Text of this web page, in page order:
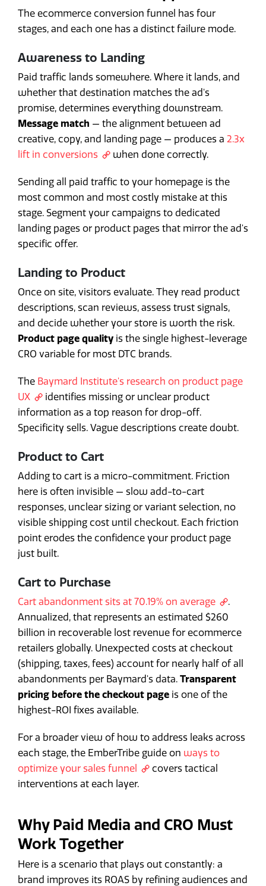
The ecommerce conversion funnel has four
stages, and each one has a distinct failure mode.
Awareness to Landing
Paid traffic lands somewhere. Where it lands, and
whether that destination matches the ad's
promise, determines everything downstream.
Message match — the alignment between ad
creative, copy, and landing page — produces a 2.3x
lift in conversions
when done correctly.
Sending all paid traffic to your homepage is the
most common and most costly mistake at this
stage. Segment your campaigns to dedicated
landing pages or product pages that mirror the ad's
specific offer.
Landing to Product
Once on site, visitors evaluate. They read product
descriptions, scan reviews, assess trust signals,
and decide whether your store is worth the risk.
Product page quality is the single highest-leverage
CRO variable for most DTC brands.
The Baymard Institute's research on product page
UX
identifies missing or unclear product
information as a top reason for drop-off.
Specificity sells. Vague descriptions create doubt.
Product to Cart
Adding to cart is a micro-commitment. Friction
here is often invisible — slow add-to-cart
responses, unclear sizing or variant selection, no
visible shipping cost until checkout. Each friction
point erodes the confidence your product page
just built.
Cart to Purchase
Cart abandonment sits at 70.19% on average
.
Annualized, that represents an estimated $260
billion in recoverable lost revenue for ecommerce
retailers globally. Unexpected costs at checkout
(shipping, taxes, fees) account for nearly half of all
abandonments per Baymard's data. Transparent
pricing before the checkout page is one of the
highest-ROI fixes available.
For a broader view of how to address leaks across
each stage, the EmberTribe guide on ways to
optimize your sales funnel
covers tactical
interventions at each layer.
Why Paid Media and CRO Must
Work Together
Here is a scenario that plays out constantly: a
brand improves its ROAS by refining audiences and